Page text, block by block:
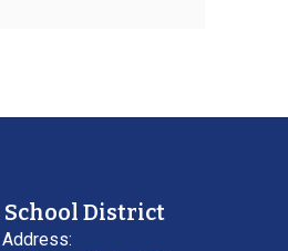
School District
Address: